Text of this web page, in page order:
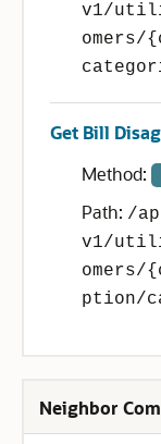
v1/
omers/
Get Bill
Method:
Path: /
v1/
omers/
ption/
Neighbor